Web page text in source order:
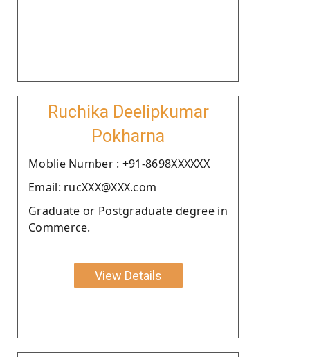
Ruchika Deelipkumar
Pokharna
Moblie Number : +91-8698XXXXXX
Email: rucXXX@XXX.com
Graduate or Postgraduate degree in
Commerce.
View Details